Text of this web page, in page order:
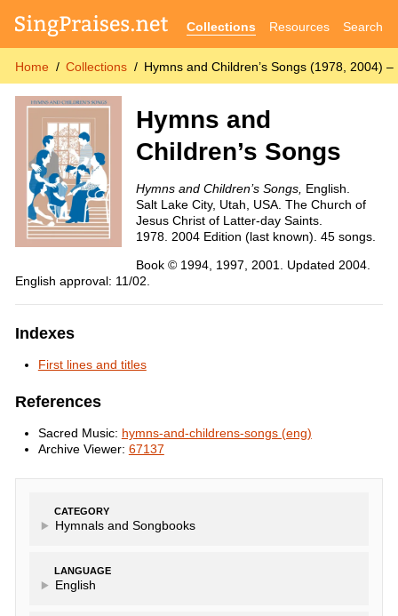
Collections Resources Search
Home Collections Hymns and Children’s Songs (1978, 2004)
Hymns and
Children’s Songs
Hymns and Children’s Songs, English.
Salt Lake City, Utah, USA. The Church of
Jesus Christ of Latter-day Saints.
1978. 2004 Edition (last known). 45 songs.
Book © 1994, 1997, 2001. Updated 2004.
English approval: 11/02.
Indexes
First lines and titles
References
Sacred Music: hymns-and-childrens-songs (eng)
Archive Viewer: 67137
CATEGORY
Hymnals and Songbooks
LANGUAGE
English